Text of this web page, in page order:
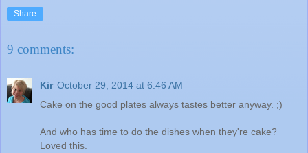
Share
9 comments:
Kir October 29, 2014 at 6:46 AM
Cake on the good plates always tastes better anyway. ;)
And who has time to do the dishes when they're cake?
Loved this.